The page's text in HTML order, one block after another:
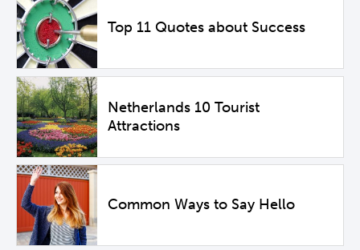
Top 11 Quotes about Success
Netherlands 10 Tourist
Attractions
Common Ways to Say Hello